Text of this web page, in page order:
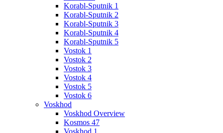
Korabl-Sputnik 1
Korabl-Sputnik 2
Korabl-Sputnik 3
Korabl-Sputnik 4
Korabl-Sputnik 5
Vostok 1
Vostok 2
Vostok 3
Vostok 4
Vostok 5
Vostok 6
Voskhod
Voskhod Overview
Kosmos 47
Voskhod 1